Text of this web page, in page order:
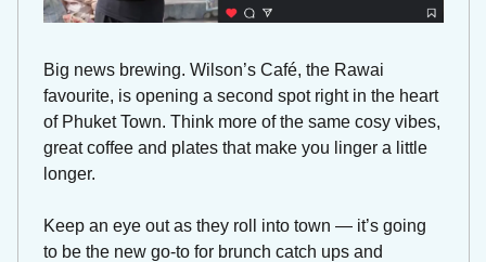
Big news brewing. Wilson’s Café, the Rawai
favourite, is opening a second spot right in the heart
of Phuket Town. Think more of the same cosy vibes,
great coffee and plates that make you linger a little
longer.
Keep an eye out as they roll into town — it’s going
to be the new go-to for brunch catch ups and